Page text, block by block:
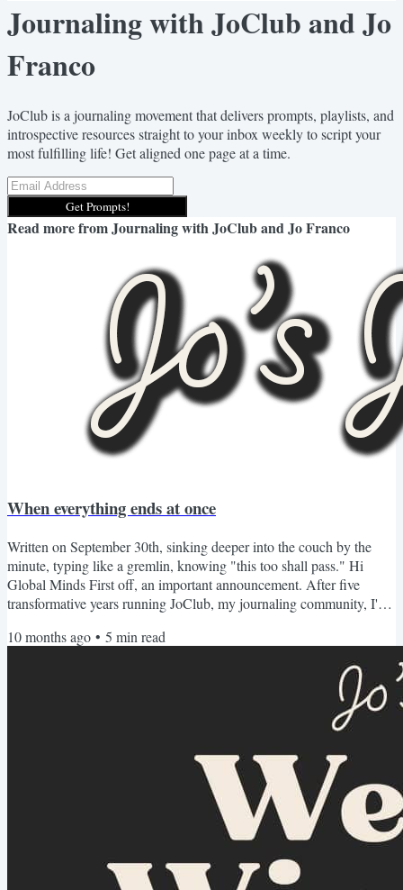
Journaling with JoClub and Jo
Franco
JoClub is a journaling movement that delivers prompts, playlists, and
introspective resources straight to your inbox weekly to script your
most fulfilling life! Get aligned one page at a time.
Get Prompts!
Read more fromJournaling with JoClub and Jo Franco
When everything ends at once
Written on September 30th, sinking deeper into the couch by the
minute, typing like a gremlin, knowing "this too shall pass." Hi
Global Minds First off, an important announcement. After five
transformative years running JoClub, my journaling community, I've
program as we know in 2026. Many people have asked why. After
all, this company has changed thousands of lives including mine
10 months ago • 5 min read